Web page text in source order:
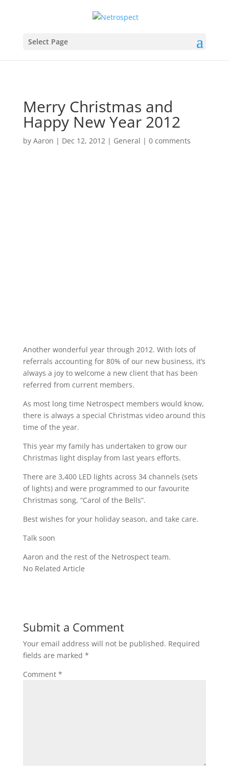
Select Page
Merry Christmas and
Happy New Year 2012
by Aaron | Dec 12, 2012| General | 0 comments
Another wonderful year through 2012. With lots of
referrals accounting for 80% of our new business, it’s
always a joy to welcome a new client that has been
referred from current members.
As most long time Netrospect members would know,
there is always a special Christmas video around this
time of the year.
This year my family has undertaken to grow our
Christmas light display from last years efforts.
There are 3,400 LED lights across 34 channels (sets
of lights) and were programmed to our favourite
Christmas song, “Carol of the Bells”.
Best wishes for your holiday season, and take care.
Talk soon
Aaron and the rest of the Netrospect team.
No Related Article
Submit a Comment
Your email address will not be published. Required
fields are marked *
Comment *